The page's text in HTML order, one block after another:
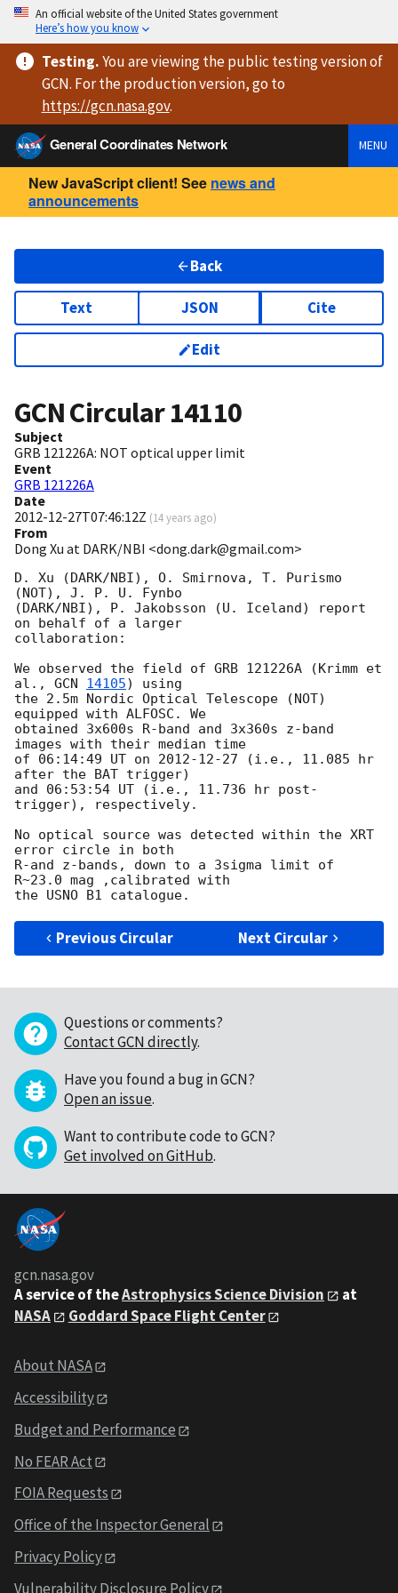
An official website of the United States government
Here’s how you know
Testing.You are viewingthe public testing versionof
GCN. For the production version, go to
https://gcn.nasa.gov.
General Coordinates Network
MENU
New JavaScript client! See news and
announcements
Back
Text JSON Cite
Edit
GCN Circular14110
Subject
GRB 121226A: NOT optical upper limit
Event
GRB 121226A
Date
2012-12-27T07:46:12Z (14 years ago)
From
Dong Xu at DARK/NBI <dong.dark@gmail.com>
D. Xu (DARK/NBI), O. Smirnova, T. Purismo
(NOT), J. P. U. Fynbo
(DARK/NBI), P. Jakobsson (U. Iceland) report
on behalf of a larger
collaboration:
We observed the field of GRB 121226A (Krimm et
al., GCN 14105) using
the 2.5m Nordic Optical Telescope (NOT)
equipped with ALFOSC. We
obtained 3x600s R-band and 3x360s z-band
images with their median time
of 06:14:49 UT on 2012-12-27 (i.e., 11.085 hr
after the BAT trigger)
and 06:53:54 UT (i.e., 11.736 hr post-
trigger), respectively.
No optical source was detected within the XRT
error circle in both
R-and z-bands, down to a 3sigma limit of
R~23.0 mag ,calibrated with
Previous Circular Next Circular
Questions or comments?
Contact GCN directly.
Have you found a bug in GCN?
Open an issue.
Want to contribute code to GCN?
Get involved on GitHub.
gcn.nasa.gov
A service of theAstrophysics Science Division
at
NASA
Goddard Space Flight Center
About NASA
Accessibility
Budget and Performance
No FEAR Act
FOIA Requests
Office of the Inspector General
Privacy Policy
Vulnerability Disclosure Policy